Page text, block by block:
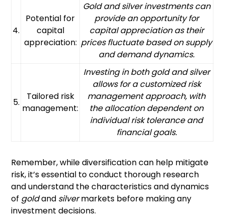
4.
Potential for
capital
appreciation:
Gold and silver investments can
provide an opportunity for
capital appreciation as their
prices fluctuate based on supply
and demand dynamics.
5.
Tailored risk
management:
Investing in both gold and silver
allows for a customized risk
management approach, with
the allocation dependent on
individual risk tolerance and
financial goals.
Remember, while diversification can help mitigate
risk, it’s essential to conduct thorough research
and understand the characteristics and dynamics
of goldand silvermarkets before making any
investment decisions.